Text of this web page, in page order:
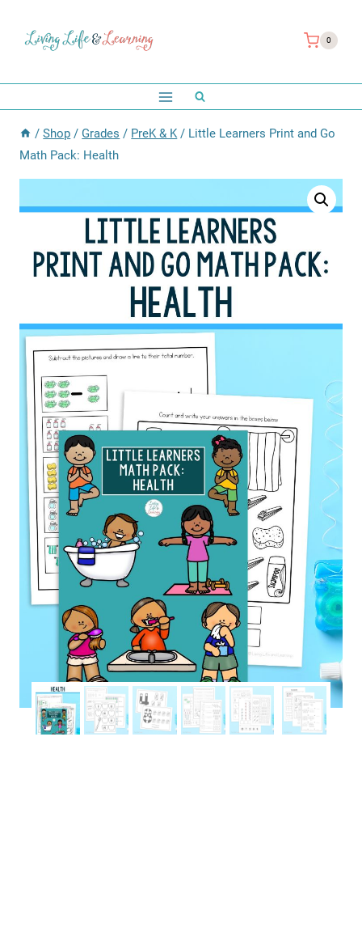
0
/ Shop / Grades / PreK & K / Little Learners Print and Go
Math Pack: Health